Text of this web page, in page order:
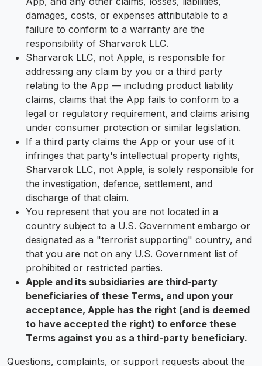
damages, costs, or expenses attributable to a
failure to conform to a warranty are the
responsibility of Sharvarok LLC.
Sharvarok LLC, not Apple, is responsible for
addressing any claim by you or a third party
relating to the App — including product liability
claims, claims that the App fails to conform to a
legal or regulatory requirement, and claims arising
under consumer protection or similar legislation.
If a third party claims the App or your use of it
infringes that party's intellectual property rights,
Sharvarok LLC, not Apple, is solely responsible for
the investigation, defence, settlement, and
discharge of that claim.
You represent that you are not located in a
country subject to a U.S. Government embargo or
designated as a "terrorist supporting" country, and
that you are not on any U.S. Government list of
prohibited or restricted parties.
Apple and its subsidiaries are third-party
beneficiaries of these Terms, and upon your
acceptance, Apple has the right (and is deemed
to have accepted the right) to enforce these
Terms against you as a third-party beneficiary.
Questions, complaints, or support requests about the